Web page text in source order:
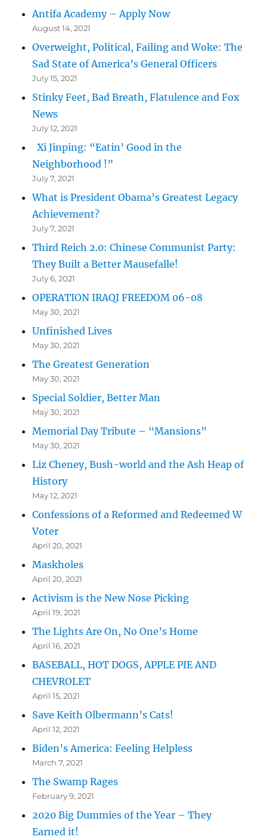
Antifa Academy – Apply Now
August 14, 2021
Overweight, Political, Failing and Woke: The
Sad State of America’s General Officers
July 15, 2021
Stinky Feet, Bad Breath, Flatulence and Fox
News
July 12, 2021
Xi Jinping: “Eatin’ Good in the
Neighborhood !”
July 7, 2021
What is President Obama’s Greatest Legacy
Achievement?
July 7, 2021
Third Reich 2.0: Chinese Communist Party:
They Built a Better Mausefalle!
July 6, 2021
OPERATION IRAQI FREEDOM 06-08
May 30, 2021
Unfinished Lives
May 30, 2021
The Greatest Generation
May 30, 2021
Special Soldier, Better Man
May 30, 2021
Memorial Day Tribute – “Mansions”
May 30, 2021
Liz Cheney, Bush-world and the Ash Heap of
History
May 12, 2021
Confessions of a Reformed and Redeemed W
Voter
April 20, 2021
Maskholes
April 20, 2021
Activism is the New Nose Picking
April 19, 2021
The Lights Are On, No One’s Home
April 16, 2021
BASEBALL, HOT DOGS, APPLE PIE AND
CHEVROLET
April 15, 2021
Save Keith Olbermann’s Cats!
April 12, 2021
Biden’s America: Feeling Helpless
March 7, 2021
The Swamp Rages
February 9, 2021
2020 Big Dummies of the Year – They
Earned it!